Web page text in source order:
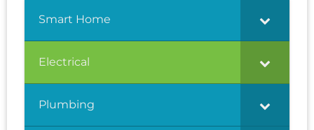
Smart Home
Electrical
Plumbing